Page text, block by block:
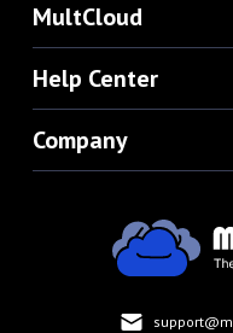
MultCloud
Help Center
Company